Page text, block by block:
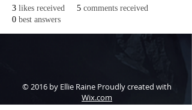
3 likes received 5 comments received
0 best answers
© 2016 by Ellie Raine Proudly created with
Wix.com